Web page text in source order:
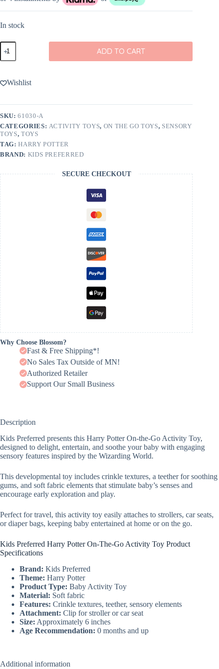
In stock
Harry
Potter
On-
Go
Activity
quantity
ADD TO CART
Wishlist
SKU:61030-A
CATEGORIES: ACTIVITY TOYS, ON THE GO TOYS, SENSORY
TOYS, TOYS
TAG:HARRY POTTER
BRAND: KIDS PREFERRED
SECURE CHECKOUT
Why Choose Blossom?
Fast & Free Shipping*!
No Sales Tax Outside of MN!
Authorized Retailer
Support Our Small Business
Description
Kids Preferred presents this Harry Potter On-the-Go Activity Toy,
designed to delight, entertain, and soothe your baby with engaging
sensory features inspired by the Wizarding World.
This developmental toy includes crinkle textures, a teether for soothing
gums, and soft fabric elements that stimulate baby’s senses and
encourage early exploration and play.
Perfect for travel, this activity toy easily attaches to strollers, car seats,
or diaper bags, keeping baby entertained at home or on the go.
Kids Preferred Harry Potter On-The-Go Activity Toy Product
Specifications
Brand: Kids Preferred
Theme: Harry Potter
Product Type: Baby Activity Toy
Material: Soft fabric
Features: Crinkle textures, teether, sensory elements
Attachment: Clip for stroller or car seat
Size: Approximately 6 inches
Age Recommendation: 0 months and up
Additional information